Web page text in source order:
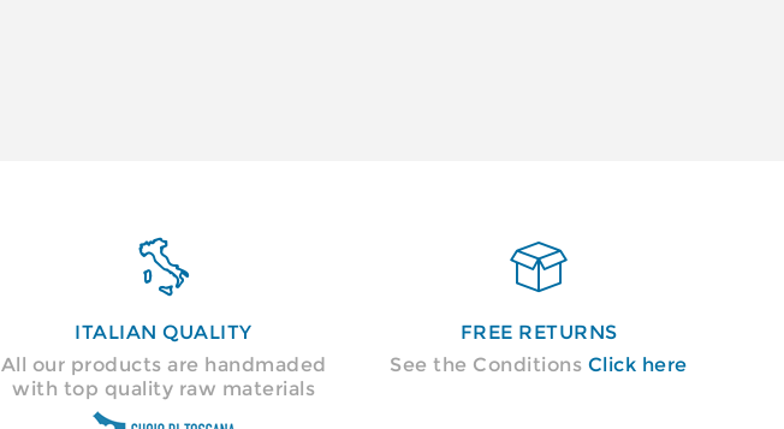

ITALIAN QUALITY
All our products are handmaded
with top quality raw materials

FREE RETURNS
See the Conditions Click here